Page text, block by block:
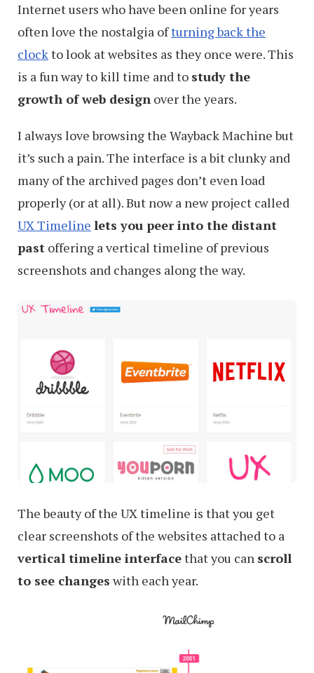
Internet users who have been online for years
often love the nostalgia ofturning back the
clockto look at websites as they once were. This
is a fun way to kill time and to study the
growth of web design over the years.
I always love browsing the Wayback Machine but
it’s such a pain. The interface is a bit clunky and
many of the archived pages don’t even load
properly (or at all). But now a new project called
UX Timeline lets you peer into the distant
past offering a vertical timeline of previous
screenshots and changes along the way.
The beauty of the UX timeline is that you get
clear screenshots of the websites attached to a
vertical timeline interfacethat you can scroll
to see changes with each year.